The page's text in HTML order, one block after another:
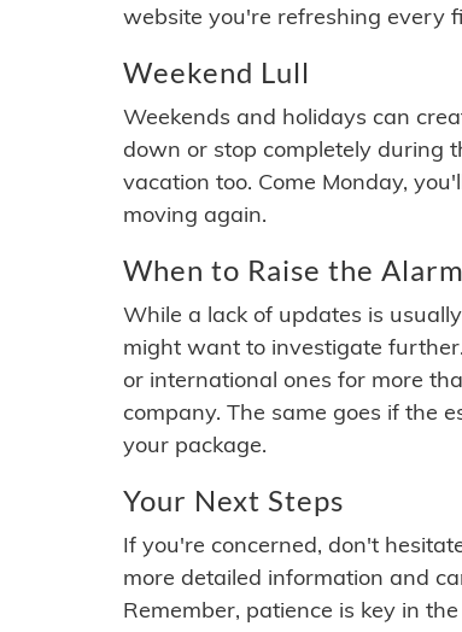
website you're refreshing every
Weekend Lull
Weekends and holidays can
down or stop completely during
vacation too. Come Monday,
moving again.
When to Raise the Alarm
While a lack of updates is
might want to investigate
or international ones for more
company. The same goes if the
your package.
Your Next Steps
If you're concerned, don't
more detailed information and
Remember, patience is key in